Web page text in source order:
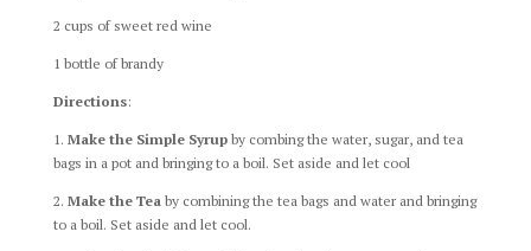
2 cups of sweet red wine
1 bottle of brandy
Directions:
1. Make the Simple Syrupby combing the water, sugar, and tea
bags in a pot and bringing to a boil. Set aside and let cool
2. Make the Tea by combining the tea bags and water and bringing
to a boil. Set aside and let cool.